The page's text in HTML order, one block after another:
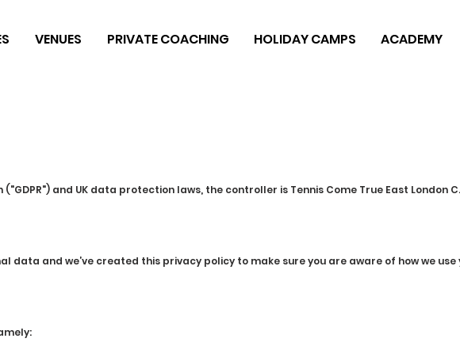
VENUES PRIVATE COACHING HOLIDAY CAMPS ACADEMY
and UK data protection laws, the controller is Tennis Come True East London
data and we’ve created this privacy policy to make sure you are aware of how we